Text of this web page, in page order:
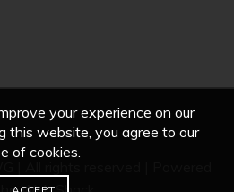
your experience on our
this website, you agree to our
of cookies.